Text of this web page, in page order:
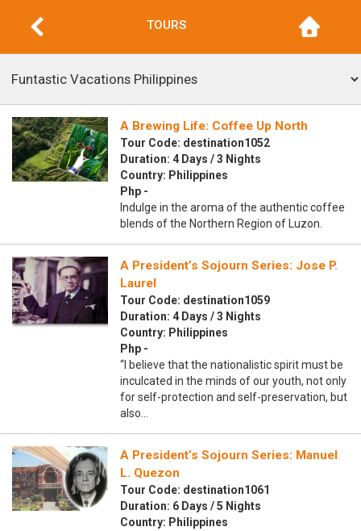
TOURS
A Brewing Life: Coffee Up North
Tour Code: destination1052
Duration: 4 Days / 3 Nights
Country: Philippines
Php -
Indulge in the aroma of the authentic coffee
blends of the Northern Region of Luzon.
A President’s Sojourn Series: Jose P.
Laurel
Tour Code: destination1059
Duration: 4 Days / 3 Nights
Country: Philippines
Php -
“I believe that the nationalistic spirit must be
inculcated in the minds of our youth, not only
for self-protection and self-preservation, but
also…
A President’s Sojourn Series: Manuel
L. Quezon
Tour Code: destination1061
Duration: 6 Days / 5 Nights
Country: Philippines